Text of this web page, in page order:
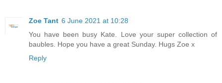
Zoe Tant 6 June 2021 at 10:28
You have been busy Kate. Love your super collection of
baubles. Hope you have a great Sunday. Hugs Zoe x
Reply